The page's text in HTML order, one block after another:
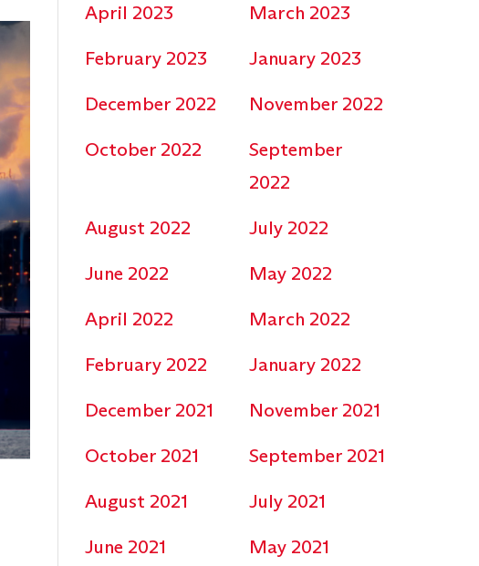
April 2023
March 2023
February 2023
January 2023
December 2022
November 2022
October 2022
September
2022
August 2022
July 2022
June 2022
May 2022
April 2022
March 2022
February 2022
January 2022
December 2021
November 2021
October 2021
September 2021
August 2021
July 2021
June 2021
May 2021